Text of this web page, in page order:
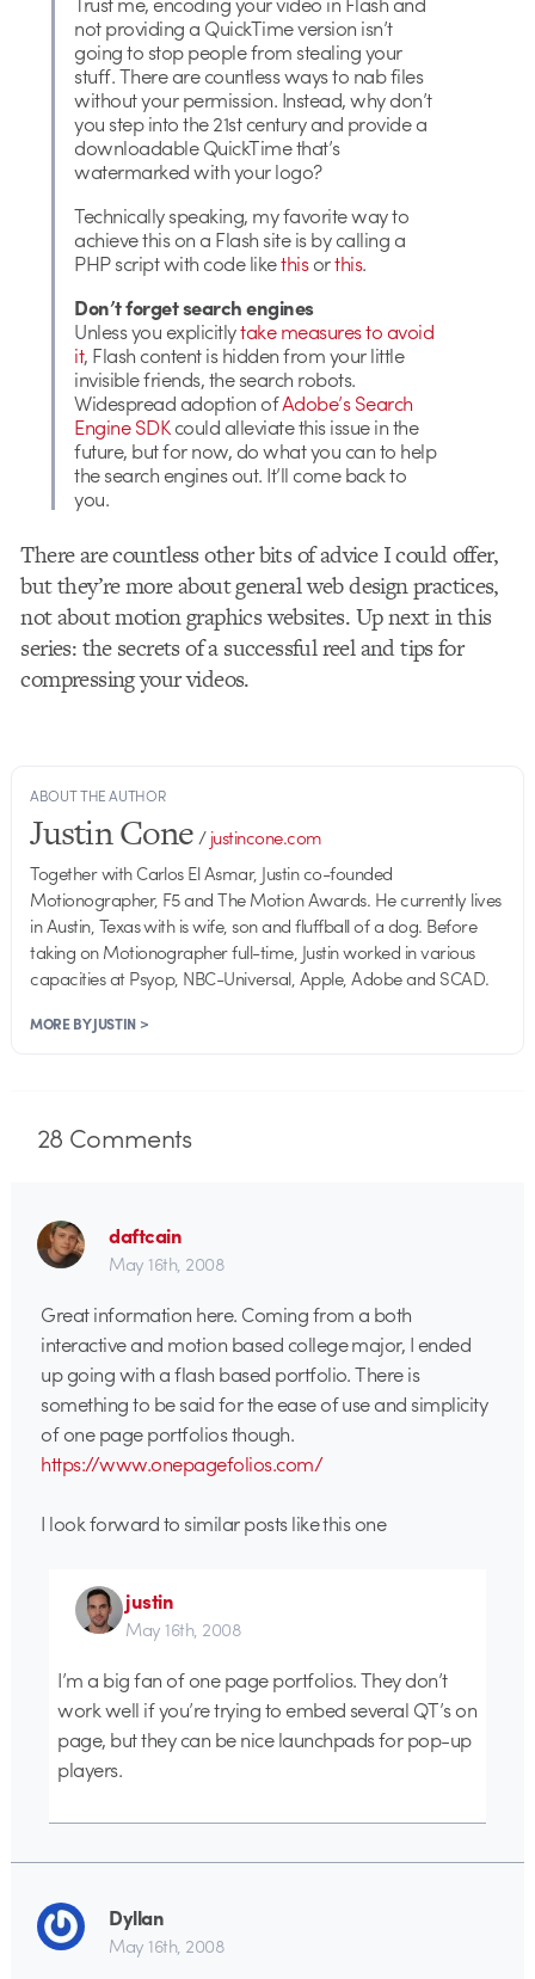
not providing a QuickTime version isn’t
going to stop people from stealing your
stuff. There are countless ways to nab files
without your permission. Instead, why don’t
you step into the 21st century and provide a
downloadable QuickTime that’s
watermarked with your logo?
Technically speaking, my favorite way to
achieve this on a Flash site is by calling a
PHP script with code likethisorthis.
Don’t forget search engines
Unless you explicitlytake measures to avoid
it, Flash content is hidden from your little
invisible friends, the search robots.
Widespread adoption ofAdobe’s Search
Engine SDKcould alleviate this issue in the
future, but for now, do what you can to help
the search engines out. It’ll come back to
you.
There are countless other bits of advice I could offer,
but they’re more about general web design practices,
not about motion graphics websites. Up next in this
series: the secrets of a successful reel and tips for
compressing your videos.
ABOUT THE AUTHOR
Justin Cone/justincone.com
Together with Carlos El Asmar, Justin co-founded
Motionographer, F5 and The Motion Awards. He currently lives
in Austin, Texas with is wife, son and fluffball of a dog. Before
taking on Motionographer full-time, Justin worked in various
capacities at Psyop, NBC-Universal, Apple, Adobe and SCAD.
MORE BY JUSTIN >
28 Comments
daftcain
May 16th, 2008
Great information here. Coming from a both
interactive and motion based college major, I ended
up going with a flash based portfolio. There is
something to be said for the ease of use and simplicity
of one page portfolios though.
https://www.onepagefolios.com/
I look forward to similar posts like this one
justin
May 16th, 2008
I’m a big fan of one page portfolios. They don’t
work well if you’re trying to embed several QT’s on
page, but they can be nice launchpads for pop-up
players.
Dyllan
May 16th, 2008